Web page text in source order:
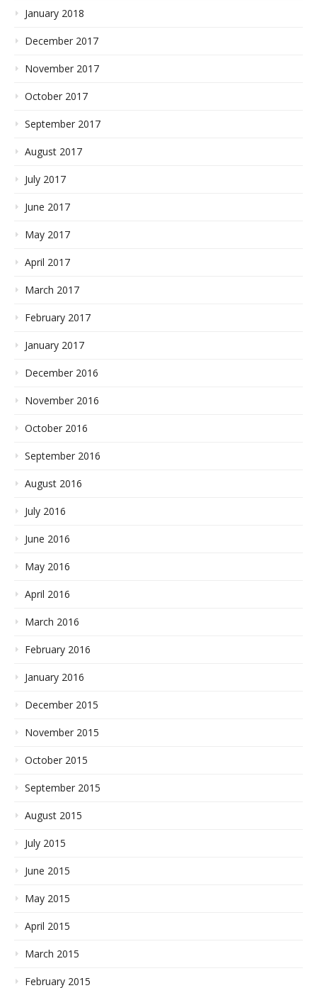
January 2018
December 2017
November 2017
October 2017
September 2017
August 2017
July 2017
June 2017
May 2017
April 2017
March 2017
February 2017
January 2017
December 2016
November 2016
October 2016
September 2016
August 2016
July 2016
June 2016
May 2016
April 2016
March 2016
February 2016
January 2016
December 2015
November 2015
October 2015
September 2015
August 2015
July 2015
June 2015
May 2015
April 2015
March 2015
February 2015